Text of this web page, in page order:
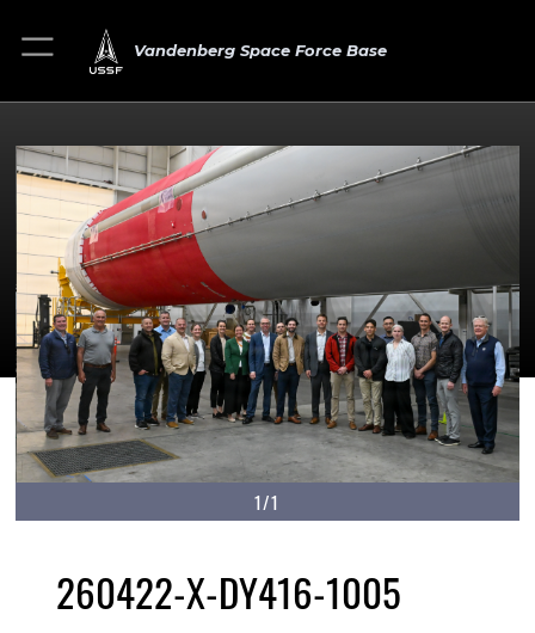
Vandenberg Space Force Base
1/1
260422-X-DY416-1005